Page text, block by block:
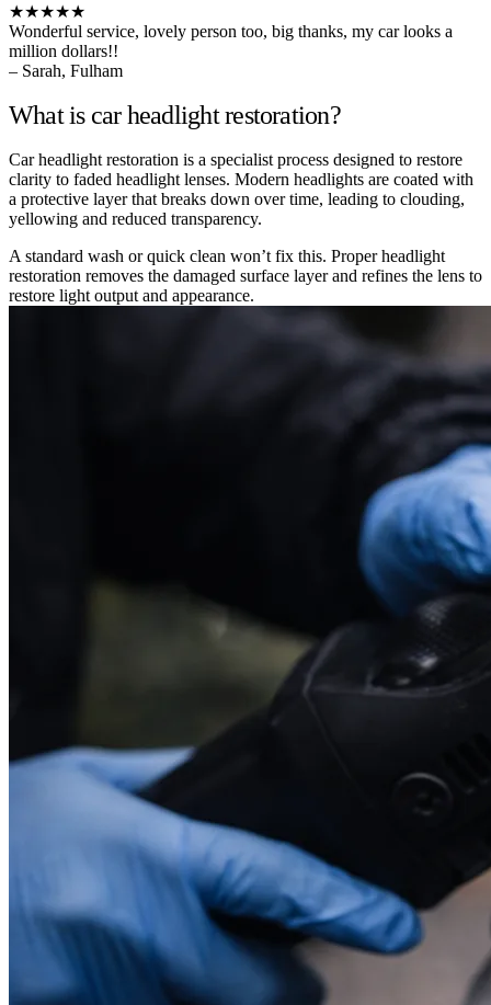
★★★★★
Wonderful service, lovely person too, big thanks, my car looks a
million dollars!!
– Sarah, Fulham
What is car headlight restoration?
Car headlight restoration is a specialist process designed to restore
clarity to faded headlight lenses. Modern headlights are coated with
a protective layer that breaks down over time, leading to clouding,
yellowing and reduced transparency.
A standard wash or quick clean won’t fix this. Proper headlight
restoration removes the damaged surface layer and refines the lens to
restore light output and appearance.